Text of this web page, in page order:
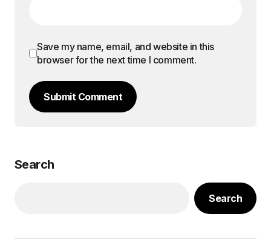
Save my name, email, and website in this
browser for the next time I comment.
Submit Comment
Search
Search